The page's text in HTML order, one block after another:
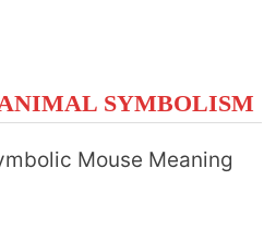
SYMBOLISM
Mouse Meaning